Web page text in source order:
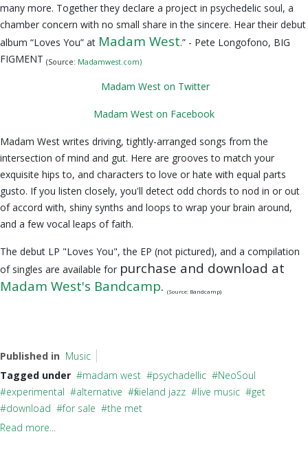
many more. Together they declare a project in psychedelic soul, a
chamber concern with no small share in the sincere. Hear their debut
album “Loves You” at Madam West.” - Pete Longofono, BIG
FIGMENT (Source: Madamwest.com)
Madam West on Twitter
Madam West on Facebook
Madam West writes driving, tightly-arranged songs from the
intersection of mind and gut. Here are grooves to match your
exquisite hips to, and characters to love or hate with equal parts
gusto. If you listen closely, you'll detect odd chords to nod in or out
of accord with, shiny synths and loops to wrap your brain around,
and a few vocal leaps of faith.
The debut LP "Loves You", the EP (not pictured), and a compilation
of singles are available for purchase and download at
Madam West's Bandcamp. (Source: Bandcamp)
Published in Music
Tagged under
madam west psychadellic
NeoSoul
experimental
alternative fixieland jazz live music
get
download
for sale
the met
Read more...